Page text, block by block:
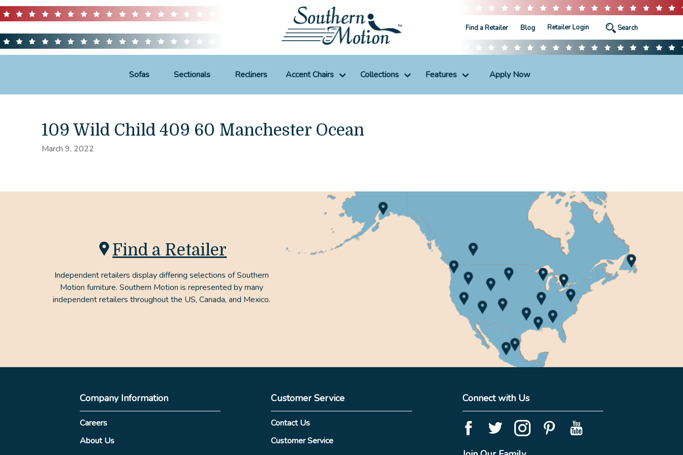
Find a Retailer Blog Retailer Login
Sofas Sectionals Recliners Accent Chairs Collections Features Apply Now
109 Wild Child 409 60 Manchester Ocean
March 9, 2022
Find a Retailer
Independent retailers display differing selections of Southern
Motion furniture. Southern Motion is represented by many
independent retailers throughout the US, Canada, and Mexico.
Company Information
Careers
About Us
Customer Service
Contact Us
Customer Service
Connect with Us